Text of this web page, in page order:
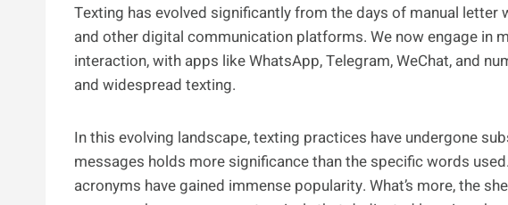
Texting has evolved significantly from the days of manual
and other digital communication platforms. We now engage in
interaction, with apps like WhatsApp, Telegram, WeChat, and
and widespread texting.
In this evolving landscape, texting practices have undergone
messages holds more significance than the specific words
acronyms have gained immense popularity. What’s more, the